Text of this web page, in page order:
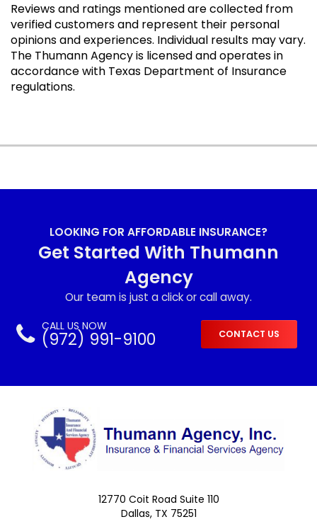
Reviews and ratings mentioned are collected from
verified customers and represent their personal
opinions and experiences. Individual results may vary.
The Thumann Agency is licensed and operates in
accordance with Texas Department of Insurance
regulations.
LOOKING FOR AFFORDABLE INSURANCE?
Get Started With Thumann
Agency
Our team is just a click or call away.
CALL US NOW
(972) 991-9100 CONTACT US
12770 Coit Road Suite 110
Dallas, TX 75251